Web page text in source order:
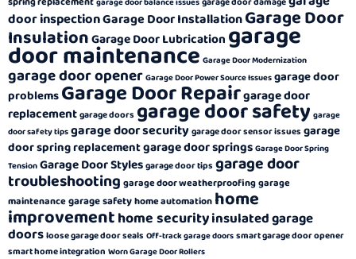
door inspectionGarage Door InstallationGarage Door
InsulationGarage Door Lubrication garage
door maintenance Garage Door Modernization
garage door opener Garage Door Power Source Issues garage door
problemsGarage Door Repairgarage door
replacementgarage doors garage door safety garage
door safety tips garage door securitygarage door sensor issues garage
door spring replacementgarage door springs Garage Door Spring
Tension Garage Door Stylesgarage door tips garage door
troubleshooting garage door weatherproofinggarage
maintenancegarage safetyhome automation home
improvementhome securityinsulated garage
doorsloose garage door seals Off-track garage doors smart garage door opener
smart home integration Worn Garage Door Rollers